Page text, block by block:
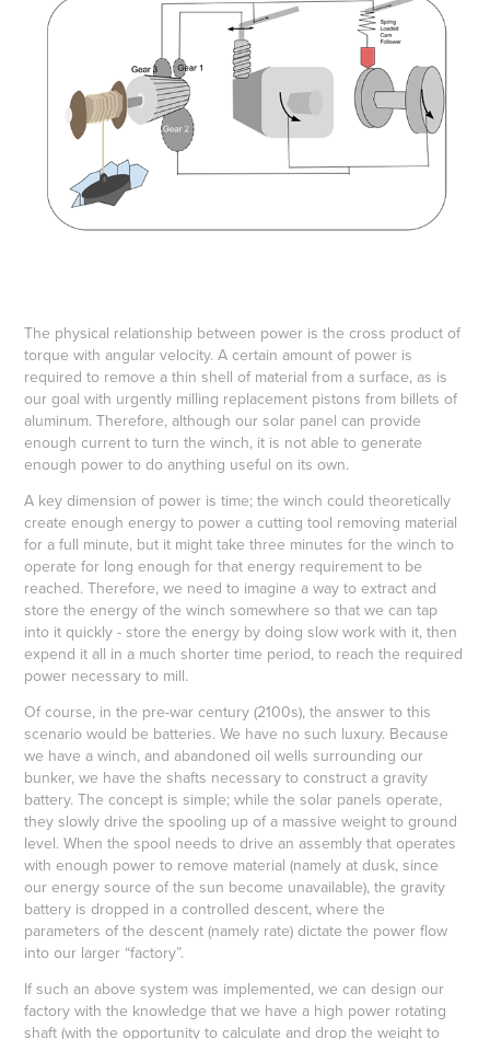
The physical relationship between power is the cross product of
torque with angular velocity. A certain amount of power is
required to remove a thin shell of material from a surface, as is
our goal with urgently milling replacement pistons from billets of
aluminum. Therefore, although our solar panel can provide
enough current to turn the winch, it is not able to generate
enough power to do anything useful on its own.
A key dimension of power is time; the winch could theoretically
create enough energy to power a cutting tool removing material
for a full minute, but it might take three minutes for the winch to
operate for long enough for that energy requirement to be
reached. Therefore, we need to imagine a way to extract and
store the energy of the winch somewhere so that we can tap
into it quickly - store the energy by doing slow work with it, then
expend it all in a much shorter time period, to reach the required
power necessary to mill.
Of course, in the pre-war century (2100s), the answer to this
scenario would be batteries. We have no such luxury. Because
we have a winch, and abandoned oil wells surrounding our
bunker, we have the shafts necessary to construct a gravity
battery. The concept is simple; while the solar panels operate,
they slowly drive the spooling up of a massive weight to ground
level. When the spool needs to drive an assembly that operates
with enough power to remove material (namely at dusk, since
our energy source of the sun become unavailable), the gravity
battery is dropped in a controlled descent, where the
parameters of the descent (namely rate) dictate the power flow
into our larger “factory”.
If such an above system was implemented, we can design our
factory with the knowledge that we have a high power rotating
shaft (with the opportunity to calculate and drop the weight to